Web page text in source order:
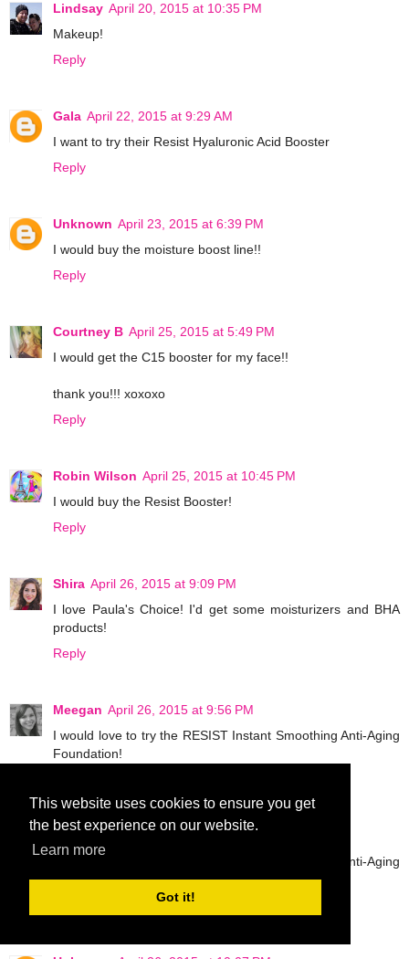
This website uses cookies to ensure you get
the best experience on our website.
Learn more
Got it!
Lindsay April 20, 2015 at 10:35 PM
Makeup!
Reply
Gala April 22, 2015 at 9:29 AM
I want to try their Resist Hyaluronic Acid Booster
Reply
Unknown April 23, 2015 at 6:39 PM
I would buy the moisture boost line!!
Reply
Courtney B April 25, 2015 at 5:49 PM
I would get the C15 booster for my face!!
thank you!!! xoxoxo
Reply
Robin Wilson April 25, 2015 at 10:45 PM
I would buy the Resist Booster!
Reply
Shira April 26, 2015 at 9:09 PM
I love Paula's Choice! I'd get some moisturizers and BHA
products!
Reply
Meegan April 26, 2015 at 9:56 PM
I would love to try the RESIST Instant Smoothing Anti-Aging
Foundation!
Meegan
I would love to try the RESIST Instant Smoothing Anti-Aging
Foundation!